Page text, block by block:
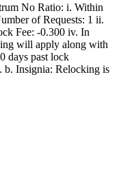
No Ratio: i. Within
of Requests: 1 ii.
Fee: -0.300 iv. In
will apply along with
days past lock
b. Insignia: Relocking is